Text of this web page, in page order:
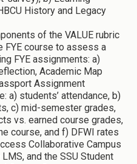
History and Legacy
of the VALUE rubric
course to assess a
FYE assignments: a)
Academic Map
Assignment
a) students’ attendance, b)
c) mid-semester grades,
vs. earned course grades,
course, and f) DFWI rates
Collaborative Campus
and the SSU Student